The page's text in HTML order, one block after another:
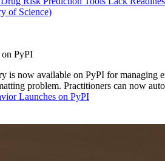
of Science)
on PyPI
is now available on PyPI for managing
problem. Practitioners can now
Launches on PyPI